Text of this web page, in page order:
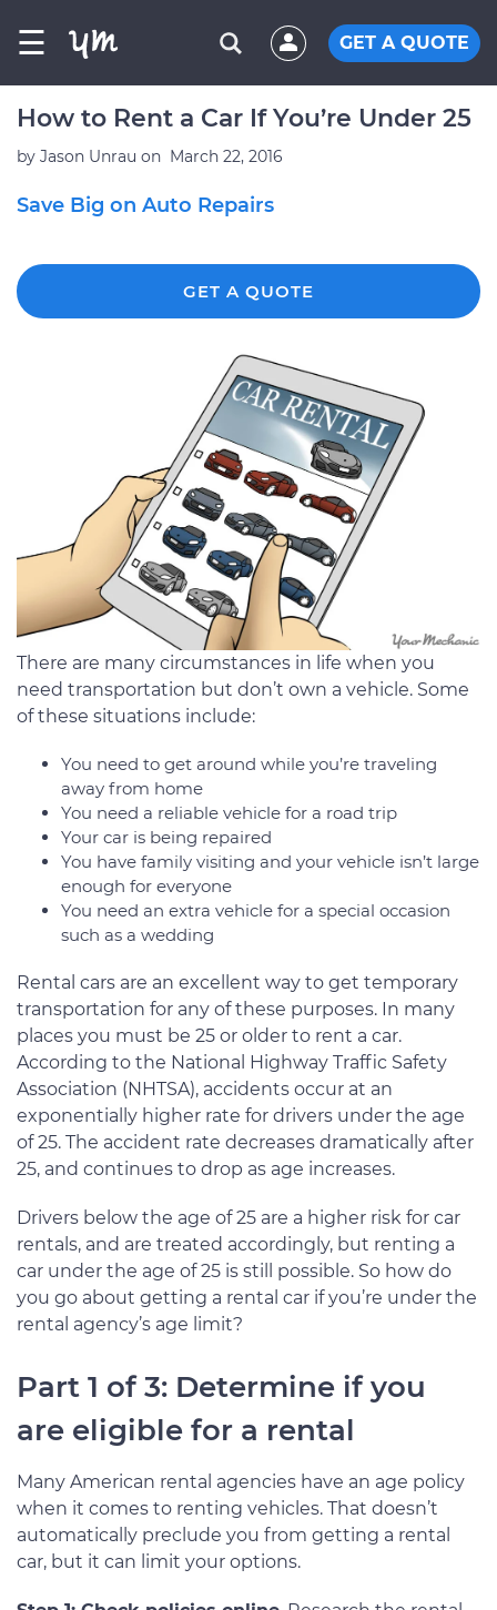
☰ GET A QUOTE
How to Rent a Car If You’re Under 25
by Jason Unrau on March 22, 2016
Save Big on Auto Repairs
GET A QUOTE
There are many circumstances in life when you
need transportation but don’t own a vehicle. Some
of these situations include:
You need to get around while you’re traveling
away from home
You need a reliable vehicle for a road trip
Your car is being repaired
You have family visiting and your vehicle isn’t large
enough for everyone
You need an extra vehicle for a special occasion
such as a wedding
Rental cars are an excellent way to get temporary
transportation for any of these purposes. In many
places you must be 25 or older to rent a car.
According to the National Highway Traffic Safety
Association (NHTSA), accidents occur at an
exponentially higher rate for drivers under the age
of 25. The accident rate decreases dramatically after
25, and continues to drop as age increases.
Drivers below the age of 25 are a higher risk for car
rentals, and are treated accordingly, but renting a
car under the age of 25 is still possible. So how do
you go about getting a rental car if you’re under the
rental agency’s age limit?
Part 1 of 3: Determine if you
are eligible for a rental
Many American rental agencies have an age policy
when it comes to renting vehicles. That doesn’t
automatically preclude you from getting a rental
car, but it can limit your options.